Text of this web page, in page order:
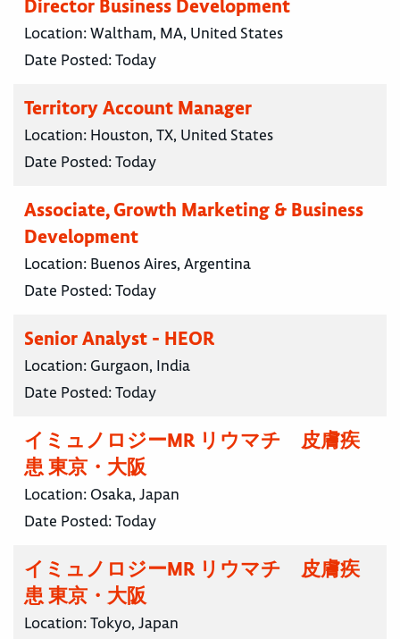
Director Business Development
Location:Waltham, MA, United States
Date Posted:Today
Territory Account Manager
Location: Houston, TX, United States
Date Posted:Today
Associate, Growth Marketing & Business
Development
Location: Buenos Aires, Argentina
Date Posted:Today
Senior Analyst - HEOR
Location: Gurgaon, India
Date Posted:Today
イミュノロジーMR リウマチ 皮膚疾
患 東京・大阪
Location: Osaka, Japan
Date Posted:Today
イミュノロジーMR リウマチ 皮膚疾
患 東京・大阪
Location:Tokyo, Japan